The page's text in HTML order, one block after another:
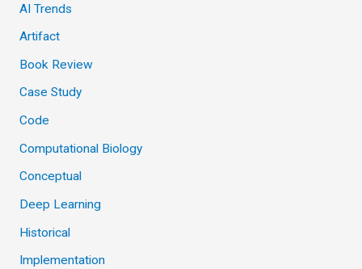
AI Trends
Artifact
Book Review
Case Study
Code
Computational Biology
Conceptual
Deep Learning
Historical
Implementation